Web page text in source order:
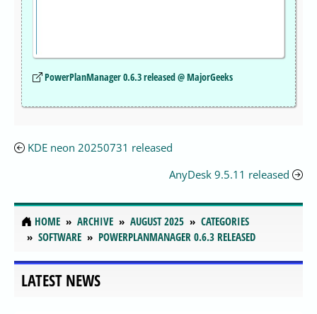
PowerPlanManager 0.6.3 released @ MajorGeeks
KDE neon 20250731 released
AnyDesk 9.5.11 released
HOME ARCHIVE AUGUST 2025
CATEGORIES
SOFTWARE
POWERPLANMANAGER 0.6.3 RELEASED
LATEST NEWS